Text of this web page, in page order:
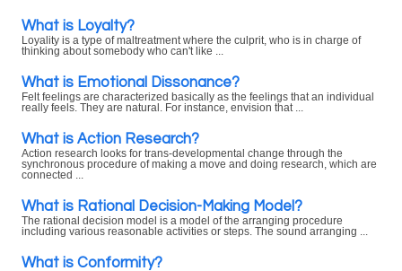
What is Loyalty?
Loyality is a type of maltreatment where the culprit, who is in charge of
thinking about somebody who can't like ...
What is Emotional Dissonance?
Felt feelings are characterized basically as the feelings that an individual
really feels. They are natural. For instance, envision that ...
What is Action Research?
Action research looks for trans-developmental change through the
synchronous procedure of making a move and doing research, which are
connected ...
What is Rational Decision-Making Model?
The rational decision model is a model of the arranging procedure
including various reasonable activities or steps. The sound arranging ...
What is Conformity?